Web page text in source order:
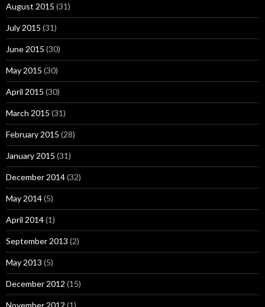
August 2015 (31)
July 2015 (31)
June 2015 (30)
May 2015 (30)
April 2015 (30)
March 2015 (31)
February 2015 (28)
January 2015 (31)
December 2014(32)
May 2014(5)
April 2014(1)
September 2013 (2)
May 2013 (5)
December 2012 (15)